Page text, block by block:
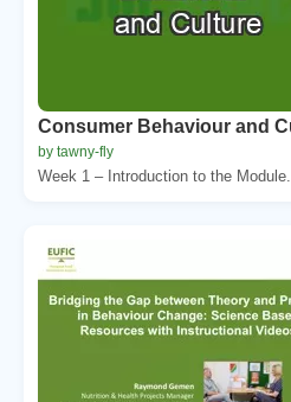
Consumer Behaviour and
by tawny-fly
Week 1 – Introduction to the Module.